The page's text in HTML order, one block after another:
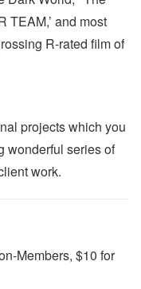
TEAM,’ and most
R-rated film of
projects which you
wonderful series of
work.
Members, $10 for